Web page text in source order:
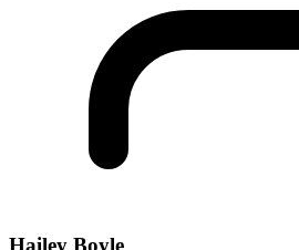
Hailey Boyle